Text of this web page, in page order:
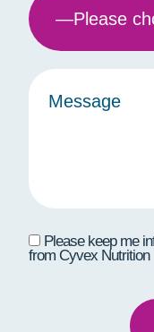
Please keep me
from Cyvex Nutrition